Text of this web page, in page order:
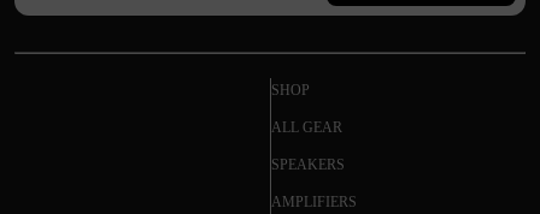
SHOP
ALL GEAR
SPEAKERS
AMPLIFIERS